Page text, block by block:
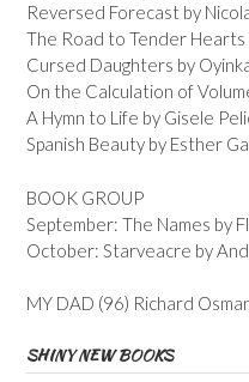
Reversed Forecast by
The Road to Tender
Cursed Daughters by
On the Calculation of
A Hymn to Life by Gisele
Spanish Beauty by Esther
BOOK GROUP
September: The Names by
October: Starveacre by
MY DAD (96) Richard
SHINY NEW BOOKS